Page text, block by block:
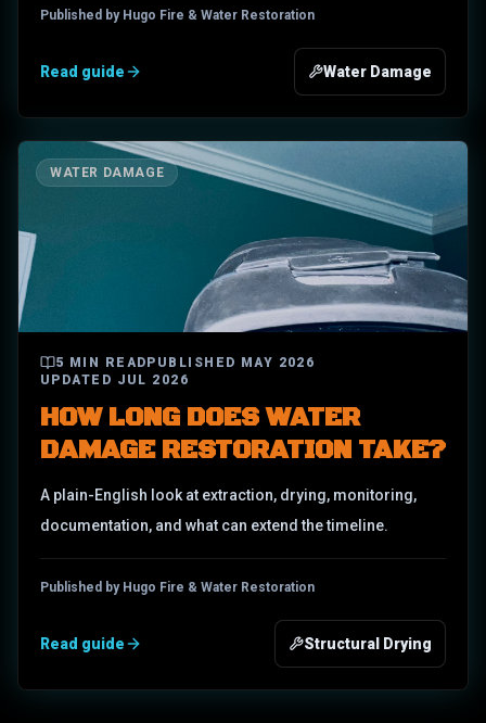
Published by Hugo Fire & Water Restoration
Read guide Water Damage
WATER DAMAGE
5 MIN READ PUBLISHED
MAY 2026
UPDATED JUL 2026
HOW LONG DOES WATER
DAMAGE RESTORATION TAKE?
A plain-English look at extraction, drying, monitoring,
documentation, and what can extend the timeline.
Published by Hugo Fire & Water Restoration
Read guide Structural Drying